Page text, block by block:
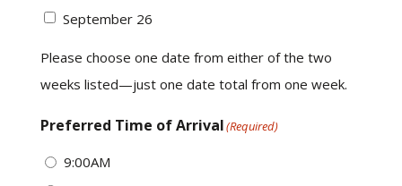
September 26
Please choose one date from either of the two
weeks listed—just one date total from one week.
Preferred Time of Arrival(Required)
9:00AM